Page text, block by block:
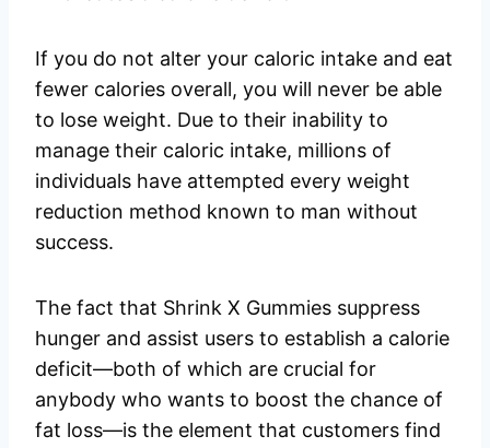
If you do not alter your caloric intake and eat
fewer calories overall, you will never be able
to lose weight. Due to their inability to
manage their caloric intake, millions of
individuals have attempted every weight
reduction method known to man without
success.
The fact that Shrink X Gummies suppress
hunger and assist users to establish a calorie
deficit—both of which are crucial for
anybody who wants to boost the chance of
fat loss—is the element that customers find